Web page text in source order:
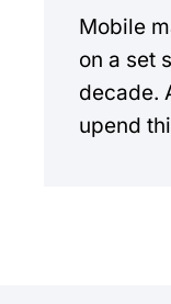
Mobile
on a set
decade.
upend